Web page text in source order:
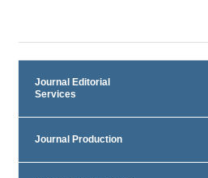
Journal Editorial
Services
Journal Production